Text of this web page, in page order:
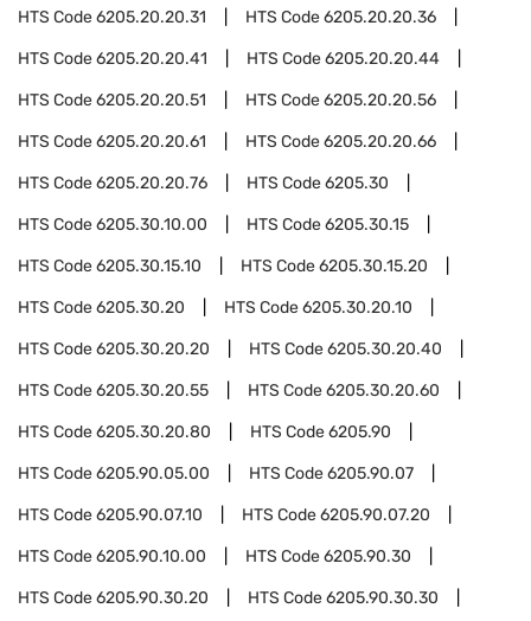
HTS Code6205.20.20.31 HTS Code6205.20.20.36
HTS Code6205.20.20.41 HTS Code6205.20.20.44
HTS Code6205.20.20.51 HTS Code6205.20.20.56
HTS Code6205.20.20.61 HTS Code6205.20.20.66
HTS Code6205.20.20.76 HTS Code6205.30
HTS Code6205.30.10.00 HTS Code6205.30.15
HTS Code6205.30.15.10 HTS Code6205.30.15.20
HTS Code6205.30.20 HTS Code6205.30.20.10
HTS Code6205.30.20.20 HTS Code6205.30.20.40
HTS Code6205.30.20.55 HTS Code6205.30.20.60
HTS Code6205.30.20.80 HTS Code6205.90
HTS Code6205.90.05.00 HTS Code6205.90.07
HTS Code6205.90.07.10 HTS Code6205.90.07.20
HTS Code6205.90.10.00 HTS Code6205.90.30
HTS Code6205.90.30.20 HTS Code6205.90.30.30